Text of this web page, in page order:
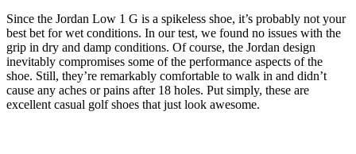
Since the Jordan Low 1 G is a spikeless shoe, it’s probably not your
best bet for wet conditions. In our test, we found no issues with the
grip in dry and damp conditions. Of course, the Jordan design
inevitably compromises some of the performance aspects of the
shoe. Still, they’re remarkably comfortable to walk in and didn’t
cause any aches or pains after 18 holes. Put simply, these are
excellent casual golf shoes that just look awesome.